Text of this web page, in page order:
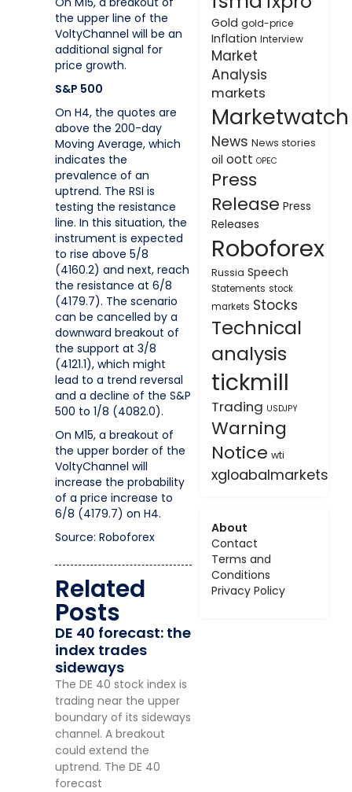
the upper line of the
VoltyChannel will be an
additional signal for
price growth.
S&P 500
On H4, the quotes are
above the 200-day
Moving Average, which
indicates the
prevalence of an
uptrend. The RSI is
testing the resistance
line. In this situation, the
instrument is expected
to rise above 5/8
(4160.2) and next, reach
the resistance at 6/8
(4179.7). The scenario
can be cancelled by a
downward breakout of
the support at 3/8
(4121.1), which might
lead to a trend reversal
and a decline of the S&P
500 to 1/8 (4082.0).
On M15, a breakout of
the upper border of the
VoltyChannel will
increase the probability
of a price increase to
6/8 (4179.7) on H4.
Source: Roboforex
Related
Posts
DE 40 forecast: the
index trades
sideways
The DE 40 stock index is
trading near the upper
boundary of its sideways
channel. A breakout
could extend the
uptrend. The DE 40
forecast
Gold gold-price
Inflation Interview
Market
Analysis
markets
Marketwatch
News News stories
oil oott OPEC
Press
Release Press
Releases
Roboforex
Russia Speech
Statements stock
markets Stocks
Technical
analysis
tickmill
Trading USDJPY
Warning
Notice wti
xgloabalmarkets
About
Contact
Terms and
Conditions
Privacy Policy